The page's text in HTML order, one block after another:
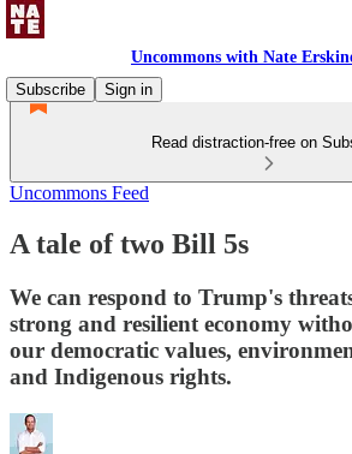
Uncommons with Nate
Subscribe
Sign in
Read distraction-free on
Uncommons Feed
A tale of two Bill 5s
We can respond to Trump's
strong and resilient economy
our democratic values,
and Indigenous rights.